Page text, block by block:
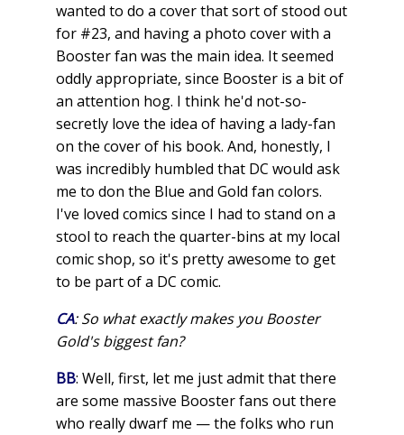
wanted to do a cover that sort of stood out
for #23, and having a photo cover with a
Booster fan was the main idea. It seemed
oddly appropriate, since Booster is a bit of
an attention hog. I think he'd not-so-
secretly love the idea of having a lady-fan
on the cover of his book. And, honestly, I
was incredibly humbled that DC would ask
me to don the Blue and Gold fan colors.
I've loved comics since I had to stand on a
stool to reach the quarter-bins at my local
comic shop, so it's pretty awesome to get
to be part of a DC comic.
CA: So what exactly makes you Booster
Gold's biggest fan?
BB: Well, first, let me just admit that there
are some massive Booster fans out there
who really dwarf me — the folks who run